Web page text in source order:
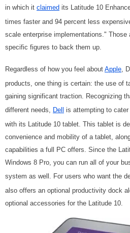
in which it claimed its Latitude 10
times faster and 94 percent less
scale enterprise implementations."
specific figures to back them up.
Regardless of how you feel about Apple,
products, one thing is certain: the use of
gaining significant traction. Recognizing
different needs, Dell
is attempting to
with its Latitude 10 tablet. This tablet is
convenience and mobility of a tablet,
capabilities a full PC offers. Since the
Windows 8 Pro, you can run all of your
system as well. For users who want the
also offers an optional productivity dock
optional accessories for the Latitude 10.